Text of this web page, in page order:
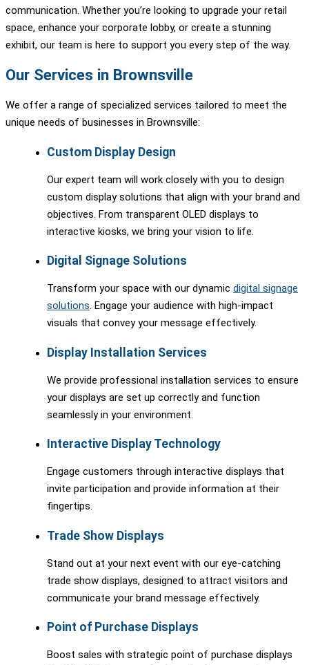
communication. Whether you’re looking to upgrade your retail
space, enhance your corporate lobby, or create a stunning
exhibit, our team is here to support you every step of the way.
Our Services in Brownsville
We offer a range of specialized services tailored to meet the
unique needs of businesses in Brownsville:
Custom Display Design
Our expert team will work closely with you to design
custom display solutions that align with your brand and
objectives. From transparent OLED displays to
interactive kiosks, we bring your vision to life.
Digital Signage Solutions
Transform your space with our dynamic digital signage
solutions. Engage your audience with high-impact
visuals that convey your message effectively.
Display Installation Services
We provide professional installation services to ensure
your displays are set up correctly and function
seamlessly in your environment.
Interactive Display Technology
Engage customers through interactive displays that
invite participation and provide information at their
fingertips.
Trade Show Displays
Stand out at your next event with our eye-catching
trade show displays, designed to attract visitors and
communicate your brand message effectively.
Point of Purchase Displays
Boost sales with strategic point of purchase displays